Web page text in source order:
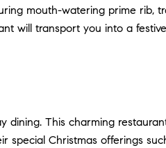
mouth-watering prime rib,
will transport you into a
dining. This charming
special Christmas offerings